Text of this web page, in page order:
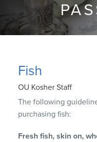
accessibility
system.
Fish
OU Kosher Staff
The following
purchasing fish:
Fresh fish, skin on,